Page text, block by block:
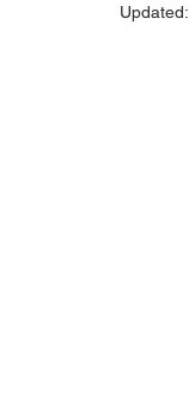
Updated: